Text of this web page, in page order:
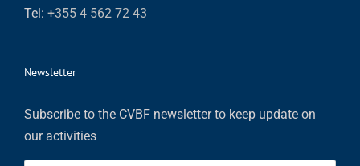
Tel: +355 4 562 72 43
Newsletter
Subscribe to the CVBF newsletter to keep update on
our activities